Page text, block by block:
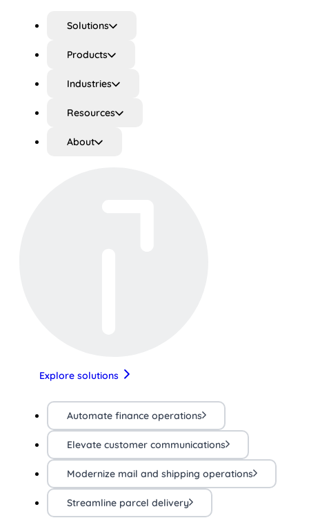
Solutions
Products
Industries
Resources
About
Explore solutions
Automate finance operations
Elevate customer communications
Modernize mail and shipping operations
Streamline parcel delivery